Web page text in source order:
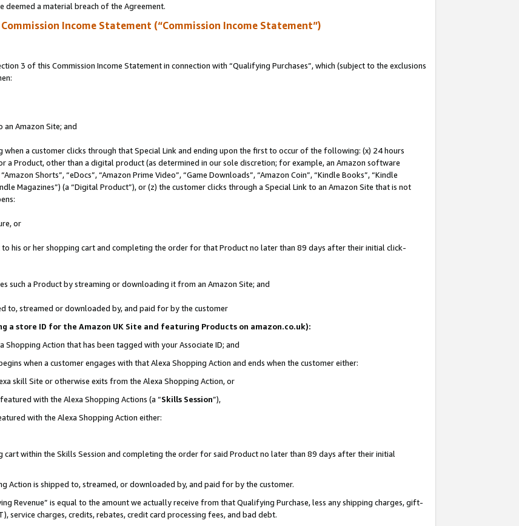
deemed a material breach of the Agreement.
Income Statement (“Commission Income Statement”)
3 of this Commission Income Statement in connection with “Qualifying Purchases”, which (subject to the exclusions
an Amazon Site; and
when a customer clicks through that Special Link and ending upon the first to occur of the following: (x) 24 hours
a Product, other than a digital product (as determined in our sole discretion; for example, an Amazon software
Shorts”, “eDocs”, “Amazon Prime Video”, “Game Downloads”, “Amazon Coin”, “Kindle Books”, “Kindle
Magazines”) (a “Digital Product”), or (z) the customer clicks through a Special Link to an Amazon Site that is not
or
his or her shopping cart and completing the order for that Product no later than 89 days after their initial click-
such a Product by streaming or downloading it from an Amazon Site; and
to, streamed or downloaded by, and paid for by the customer
a store ID for the Amazon UK Site and featuring Products on amazon.co.uk):
Action that has been tagged with your Associate ID; and
when a customer engages with that Alexa Shopping Action and ends when the customer either:
skill Site or otherwise exits from the Alexa Shopping Action, or
with the Alexa Shopping Actions (a “Skills Session”),
with the Alexa Shopping Action either:
within the Skills Session and completing the order for said Product no later than 89 days after their initial
is shipped to, streamed, or downloaded by, and paid for by the customer.
Revenue” is equal to the amount we actually receive from that Qualifying Purchase, less any shipping charges, gift-
service charges, credits, rebates, credit card processing fees, and bad debt.